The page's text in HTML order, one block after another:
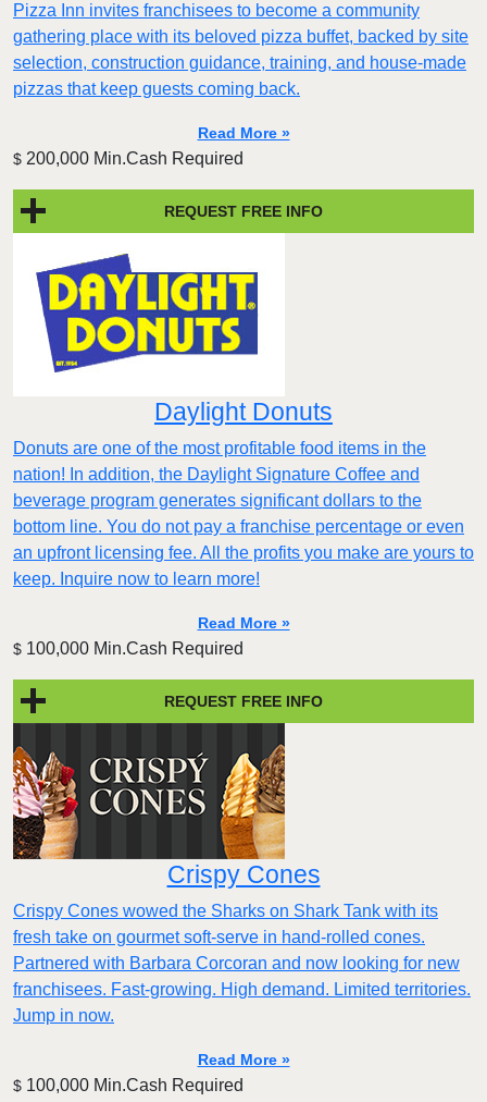
Pizza Inn invites franchisees to become a community
gathering place with its beloved pizza buffet, backed by site
selection, construction guidance, training, and house-made
pizzas that keep guests coming back.
Read More »
$ 200,000 Min.Cash Required
REQUEST FREE INFO
Daylight Donuts
Donuts are one of the most profitable food items in the
nation! In addition, the Daylight Signature Coffee and
beverage program generates significant dollars to the
bottom line. You do not pay a franchise percentage or even
an upfront licensing fee. All the profits you make are yours to
keep. Inquire now to learn more!
Read More »
$ 100,000 Min.Cash Required
REQUEST FREE INFO
Crispy Cones
Crispy Cones wowed the Sharks on Shark Tank with its
fresh take on gourmet soft-serve in hand-rolled cones.
Partnered with Barbara Corcoran and now looking for new
franchisees. Fast-growing. High demand. Limited territories.
Jump in now.
Read More »
$ 100,000 Min.Cash Required